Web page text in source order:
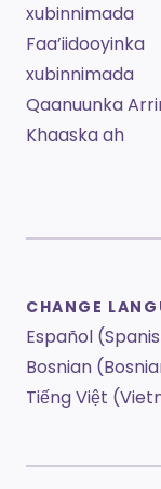
xubinnimada
Faa’iidooyinka
xubinnimada
Qaanuunka
Khaaska ah
CHANGE
Español
Bosnian
Tiếng Việt